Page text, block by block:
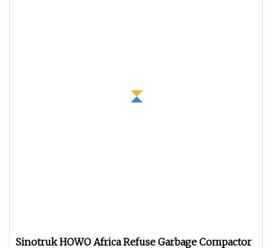
Sinotruk HOWO Africa Refuse Garbage Compactor